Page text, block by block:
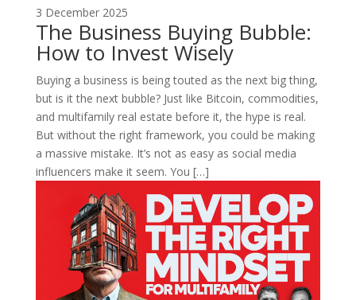
3 December 2025
The Business Buying Bubble:
How to Invest Wisely
Buying a business is being touted as the next big thing,
but is it the next bubble? Just like Bitcoin, commodities,
and multifamily real estate before it, the hype is real.
But without the right framework, you could be making
a massive mistake. It’s not as easy as social media
influencers make it seem. You […]